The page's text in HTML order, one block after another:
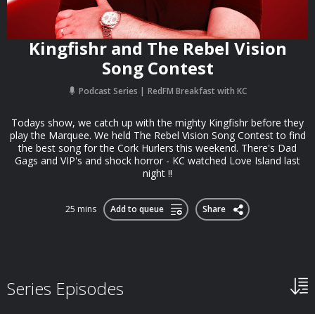
Kingfishr and The Rebel Vision
Song Contest
Podcast Series RedFM Breakfast with KC
Todays show, we catch up with the mighty Kingfishr before they
play the Marquee. We held The Rebel Vision Song Contest to find
the best song for the Cork Hurlers this weekend. There's Dad
Gags and VIP's and shock horror - KC watched Love Island last
night !!
25 mins Add to queue Share
Series Episodes